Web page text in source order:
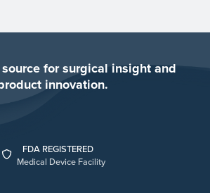
for surgical insight and
innovation.
FDA REGISTERED
Medical Device Facility